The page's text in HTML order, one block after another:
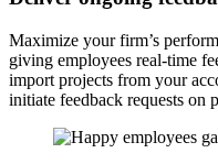
Maximize your firm’s
giving employees real-time
import projects from your
initiate feedback requests on